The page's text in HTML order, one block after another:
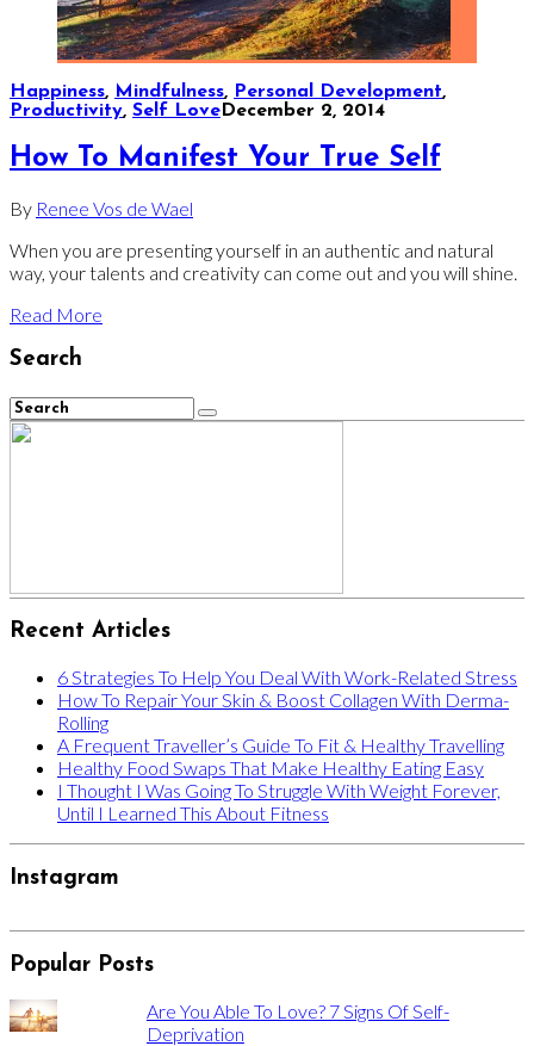
Happiness, Mindfulness, Personal Development,
Productivity, Self LoveDecember 2, 2014
How To Manifest Your True Self
By Renee Vos de Wael
When you are presenting yourself in an authentic and natural
way, your talents and creativity can come out and you will shine.
Read More
Search
Recent Articles
6 Strategies To Help You Deal With Work-Related Stress
How To Repair Your Skin & Boost Collagen With Derma-
Rolling
A Frequent Traveller’s Guide To Fit & Healthy Travelling
Healthy Food Swaps That Make Healthy Eating Easy
I Thought I Was Going To Struggle With Weight Forever,
Until I Learned This About Fitness
Instagram
Popular Posts
Are You Able To Love? 7 Signs Of Self-
Deprivation